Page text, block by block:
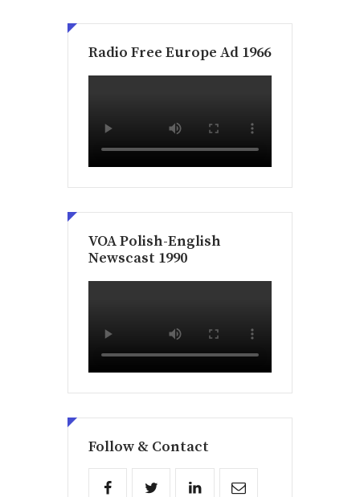
Radio Free Europe Ad 1966
VOA Polish-English
Newscast 1990
Follow & Contact